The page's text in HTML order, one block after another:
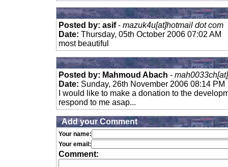
Posted by: asif- mazuk4u[at]hotmail dot com
Date: Thursday, 05th October 2006 07:02 AM
most beautiful
Posted by: Mahmoud Abach -
Date: Sunday, 26th November 2006 08:14 PM
I would like to make a donation to the
respond to me asap...
Add your Comment
Your name:
Your email:
Comment: